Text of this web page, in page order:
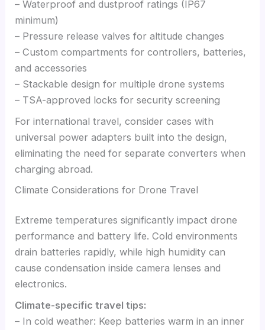
– Waterproof and dustproof ratings (IP67
minimum)
– Pressure release valves for altitude changes
– Custom compartments for controllers, batteries,
and accessories
– Stackable design for multiple drone systems
– TSA-approved locks for security screening
For international travel, consider cases with
universal power adapters built into the design,
eliminating the need for separate converters when
charging abroad.
Climate Considerations for Drone Travel
Extreme temperatures significantly impact drone
performance and battery life. Cold environments
drain batteries rapidly, while high humidity can
cause condensation inside camera lenses and
electronics.
Climate-specific travel tips:
– In cold weather: Keep batteries warm in an inner